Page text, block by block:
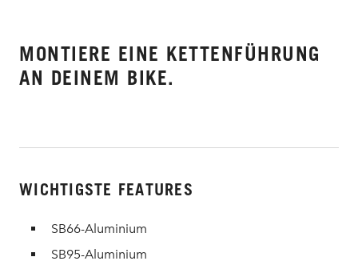
MONTIERE EINE KETTENFÜHRUNG
AN DEINEM BIKE.
WICHTIGSTE FEATURES
SB66-Aluminium
SB95-Aluminium